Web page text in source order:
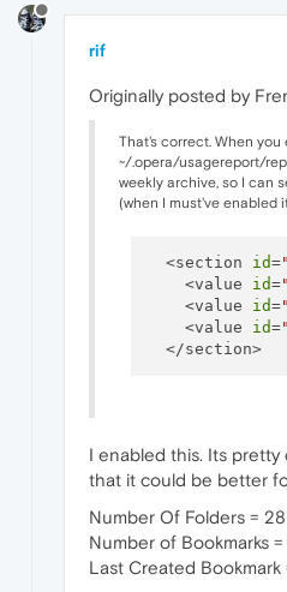
rif
Originally posted by
That's correct. When
~/.opera/usagereport/
weekly archive, so I can
(when I must've enabled
  <section
id=
    <value
id=
    <value
id=
    <value
id=
  </section>
I enabled this. Its pretty
that it could be better
Number Of Folders = 28
Number of Bookmarks =
Last Created Bookmark